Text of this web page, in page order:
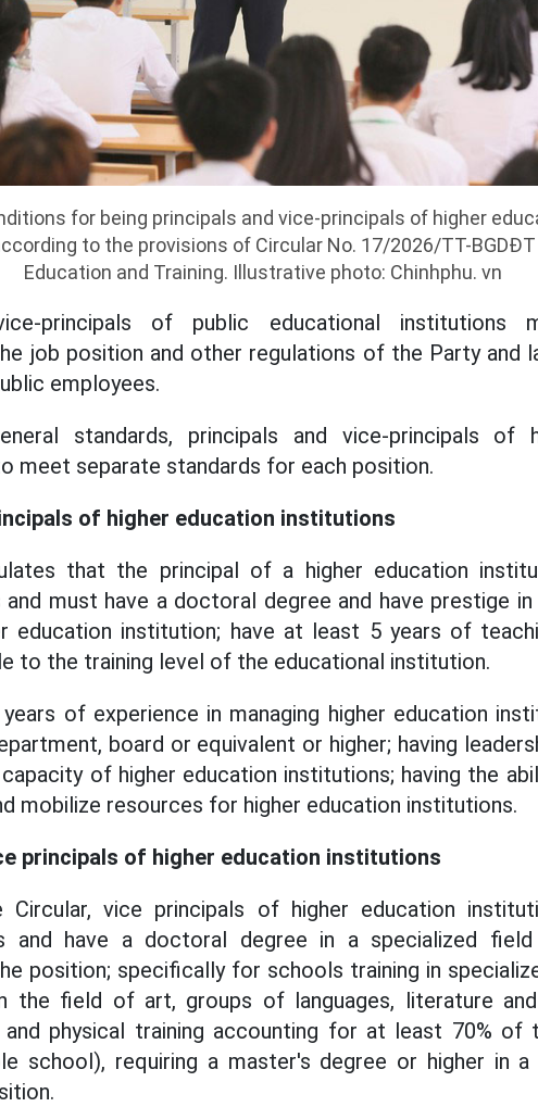
for being principals and vice-principals of higher
to the provisions of Circular No. 17/2026/TT-
Education and Training. Illustrative photo: Chinhphu. vn
principals of public educational institutions
job position and other regulations of the Party and
employees.
standards, principals and vice-principals of
meet separate standards for each position.
of higher education institutions
that the principal of a higher education
and must have a doctoral degree and have prestige
education institution; have at least 5 years of
to the training level of the educational institution.
of experience in managing higher education
board or equivalent or higher; having
of higher education institutions; having the
mobilize resources for higher education institutions.
principals of higher education institutions
vice principals of higher education
and have a doctoral degree in a specialized
position; specifically for schools training in
the field of art, groups of languages, literature
physical training accounting for at least 70% of
school), requiring a master's degree or higher in a